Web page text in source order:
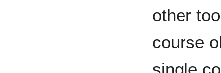
other
course
single